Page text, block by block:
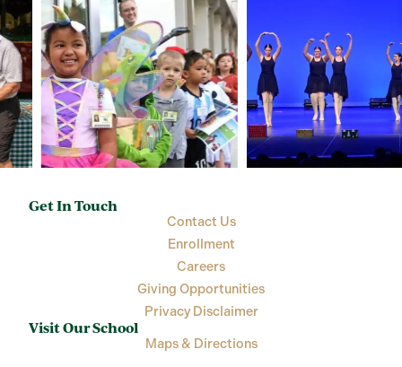
Get In Touch
Contact Us
Enrollment
Careers
Giving Opportunities
Privacy Disclaimer
Visit Our School
Maps & Directions